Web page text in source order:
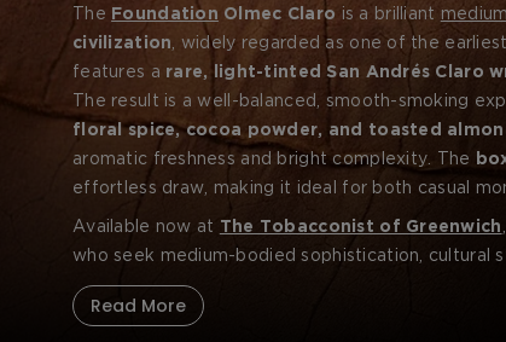
The Foundation Olmec Claro is a brilliant
civilization, widely regarded as one of the
features a rare, light-tinted San Andrés Claro
paired withaged Nicaraguanbinder and filler
The result is a well-balanced, smooth-smoking
floral spice, cocoa powder, and toasted
aromatic freshness and bright complexity. The
effortless draw, making it ideal for both casual
Available now at The Tobacconist of Greenwich
who seek medium-bodied sophistication, cultural
Read More